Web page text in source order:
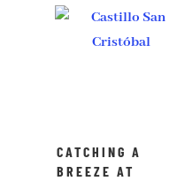
CATCHING A
BREEZE AT